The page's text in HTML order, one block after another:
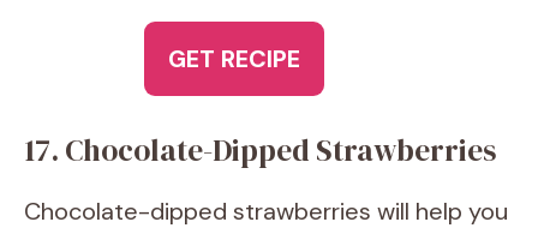
GET RECIPE
17. Chocolate-Dipped Strawberries
Chocolate-dipped strawberries will help you